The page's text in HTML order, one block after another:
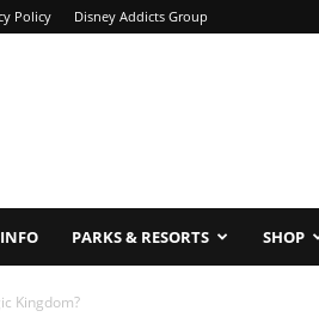
Policy Disney Addicts Group
PARKS & RESORTS SHOP
Kingdom?